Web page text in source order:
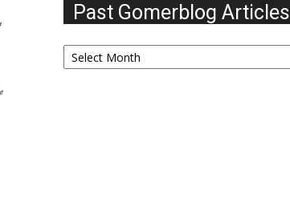
Past Gomerblog Articles
Past
Gomerblog